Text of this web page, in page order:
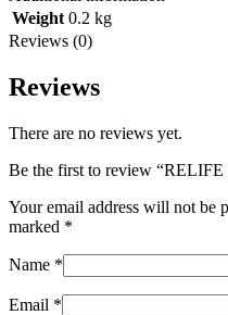
Weight 0.2 kg
Reviews (0)
Reviews
There are no reviews yet.
Be the first to review
Your email address will not be
marked *
Name *
Email *